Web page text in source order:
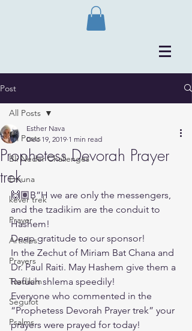
Post
All Posts
Bli Neder Challenges
Emuna
kever trek
Prayer
Articles
Prayers
Tzadikim
Segulot
Psalms
All Posts
Prophetess Devorah Prayer
trek
Esther Nava
Dec 19, 2019 1 min read
🙌🏽B”H we are only the messengers,
and the tzadikim are the conduit to
Hashem!
Deep gratitude to our sponsor!
In the Zechut of Miriam Bat Chana and
Dr. Paul Raiti. May Hashem give them a
Refuah shlema speedily!
Everyone who commented in the
“Prophetess Devorah Prayer trek” your
prayers were prayed for today!